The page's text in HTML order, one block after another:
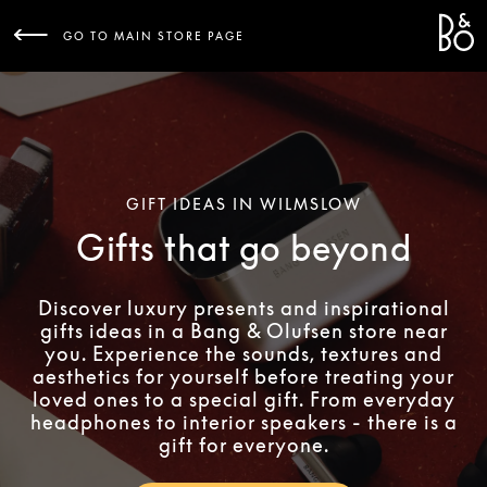
GO TO MAIN STORE PAGE
GIFT IDEAS IN WILMSLOW
Gifts that go beyond
Discover luxury presents and inspirational
gifts ideas in a Bang & Olufsen store near
you. Experience the sounds, textures and
aesthetics for yourself before treating your
loved ones to a special gift. From everyday
headphones to interior speakers - there is a
gift for everyone.